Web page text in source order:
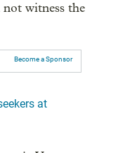
witness the
Become a Sponsor
at